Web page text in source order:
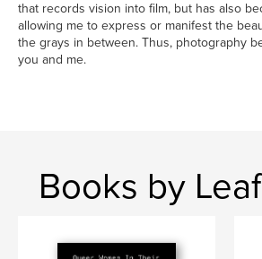
that records vision into film, but has also
allowing me to express or manifest the
the grays in between. Thus, photography
you and me.
Books by